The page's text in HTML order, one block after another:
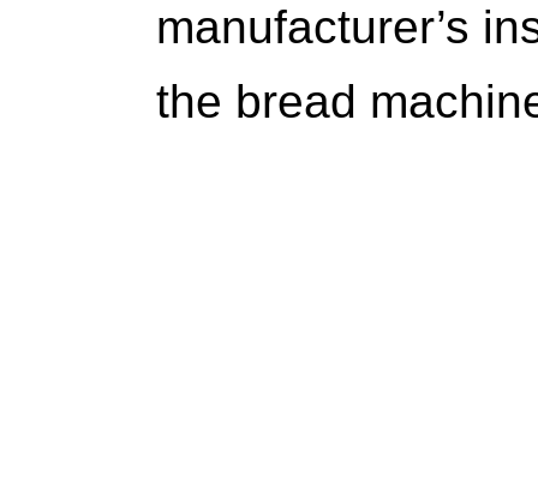
manufacturer’s
the bread